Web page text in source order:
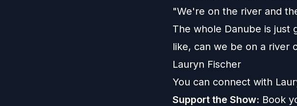
"We're on the river and
The whole Danube is just
like, can we be on a river
Lauryn Fischer
You can connect with
Support the Show: Book